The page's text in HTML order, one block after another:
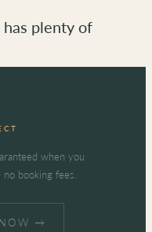
has plenty of
when you
booking fees.
→